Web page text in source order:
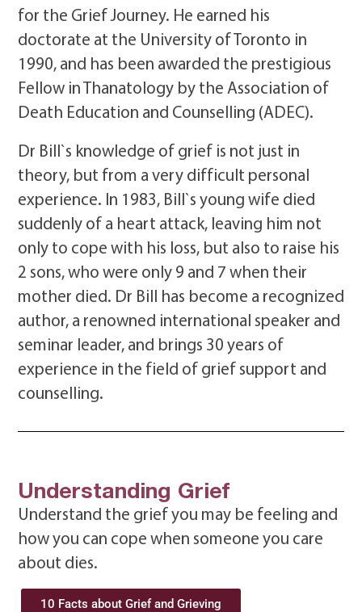
for the Grief Journey. He earned his
doctorate at the University of Toronto in
1990, and has been awarded the prestigious
Fellow in Thanatology by the Association of
Death Education and Counselling (ADEC).
Dr Bill`s knowledge of grief is not just in
theory, but from a very difficult personal
experience. In 1983, Bill`s young wife died
suddenly of a heart attack, leaving him not
only to cope with his loss, but also to raise his
2 sons, who were only 9 and 7 when their
mother died. Dr Bill has become a recognized
author, a renowned international speaker and
seminar leader, and brings 30 years of
experience in the field of grief support and
counselling.
Understanding Grief
Understand the grief you may be feeling and
how you can cope when someone you care
about dies.
10 Facts about Grief and Grieving